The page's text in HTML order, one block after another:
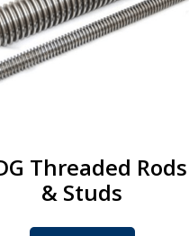
Threaded Rods
& Studs